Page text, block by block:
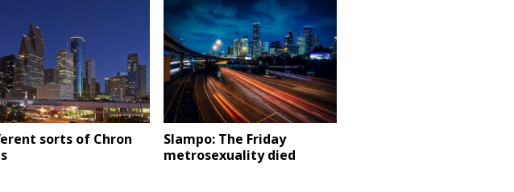
sorts of Chron
Slampo: The Friday
metrosexuality died